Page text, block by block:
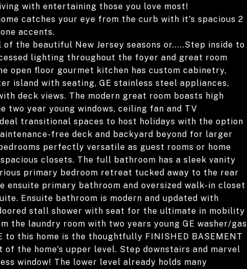
with entertaining those you love most!
catches your eye from the curb with it's spacious 2
accents.
the beautiful New Jersey seasons or.....Step inside to
lighting throughout the foyer and great room
open floor gourmet kitchen has custom cabinetry,
island with seating, GE stainless steel appliances,
deck views. The modern great room boasts high
year young windows, ceiling fan and TV
transitional spaces to host holidays with the option
free deck and backyard beyond for larger
perfectly versatile as guest rooms or home
closets. The full bathroom has a sleek vanity
primary bedroom retreat tucked away to the rear
primary bathroom and oversized walk-in closet
Ensuite bathroom is modern and updated with
stall shower with seat for the ultimate in mobility
the laundry room with two years young GE washer/gas
to this home is the thoughtfully FINISHED BASEMENT
the home's upper level. Step downstairs and marvel
window! The lower level already holds many